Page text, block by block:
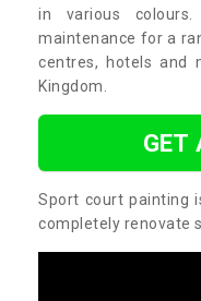
in various
maintenance for a
centres, hotels and
Kingdom.
GET
Sport court painting
completely renovate